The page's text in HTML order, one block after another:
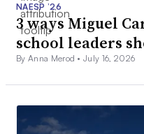
NAESP ’26
3 ways Miguel
school leaders
By Anna Merod •July 16, 2026